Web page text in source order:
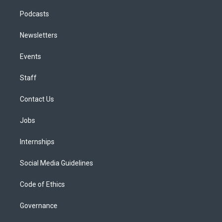
Podcasts
Newsletters
Events
Staff
Contact Us
Jobs
Internships
Social Media Guidelines
Code of Ethics
Governance